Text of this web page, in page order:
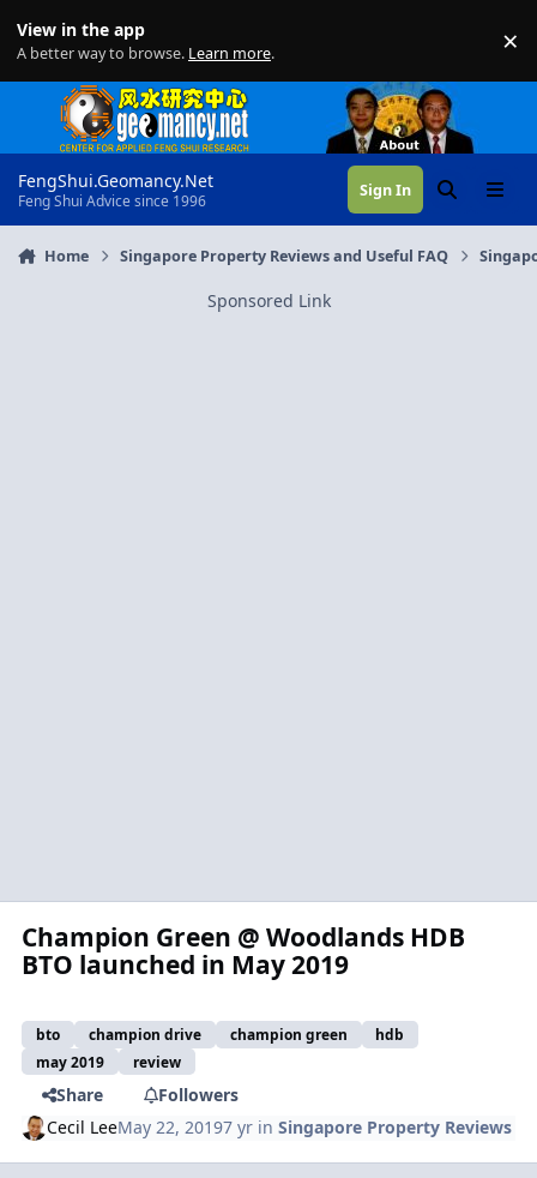
View in the app
A better way to browse. Learn more. ×
FengShui.Geomancy.Net
Feng Shui Advice since 1996
Sign In SearchMenu
Home Singapore Property Reviews and Useful FAQ
Sponsored Link
Champion Green @ Woodlands HDB
BTO launched in May 2019
bto champion drive champion green
hdb
may 2019
review
Share
Followers
Cecil LeeMay 22, 20197 yr inSingapore Property Reviews